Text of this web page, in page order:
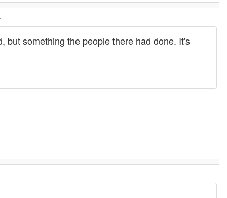
but something the people there had done. It's